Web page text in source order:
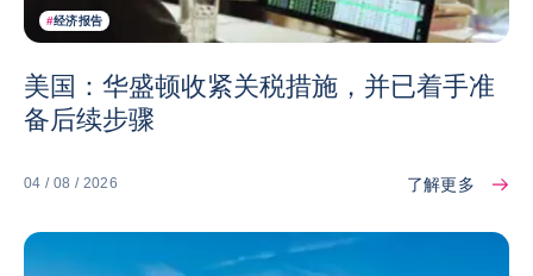
#经济报告
美国：华盛顿收紧关税措施，并已着手准
备后续步骤
04 / 08 / 2026 了解更多